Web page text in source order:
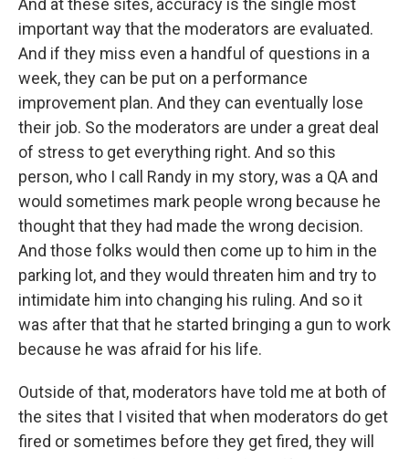
And at these sites, accuracy is the single most
important way that the moderators are evaluated.
And if they miss even a handful of questions in a
week, they can be put on a performance
improvement plan. And they can eventually lose
their job. So the moderators are under a great deal
of stress to get everything right. And so this
person, who I call Randy in my story, was a QA and
would sometimes mark people wrong because he
thought that they had made the wrong decision.
And those folks would then come up to him in the
parking lot, and they would threaten him and try to
intimidate him into changing his ruling. And so it
was after that that he started bringing a gun to work
because he was afraid for his life.
Outside of that, moderators have told me at both of
the sites that I visited that when moderators do get
fired or sometimes before they get fired, they will